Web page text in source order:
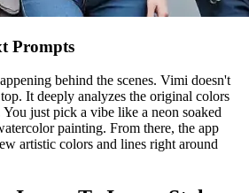
Prompts
behind the scenes. Vimi doesn't
It deeply analyzes the original colors
just pick a vibe like a neon soaked
painting. From there, the app
artistic colors and lines right around